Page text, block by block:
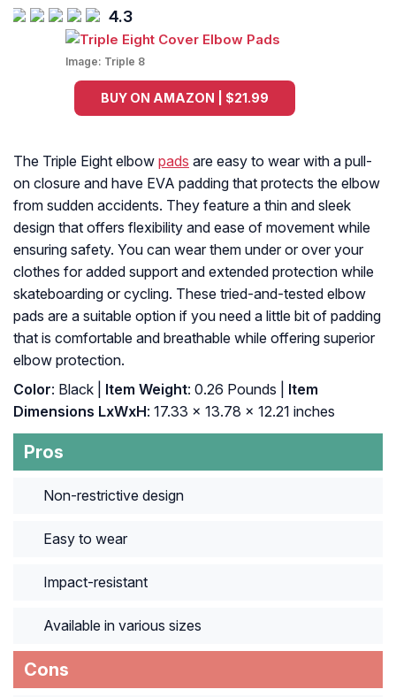
4.3
Image: Triple 8
BUY ON AMAZON | $21.99
The Triple Eight elbow pads are easy to wear with a pull-
on closure and have EVA padding that protects the elbow
from sudden accidents. They feature a thin and sleek
design that offers flexibility and ease of movement while
ensuring safety. You can wear them under or over your
clothes for added support and extended protection while
skateboarding or cycling. These tried-and-tested elbow
pads are a suitable option if you need a little bit of padding
that is comfortable and breathable while offering superior
elbow protection.
Color: ‎Black | Item Weight: ‎0.26 Pounds |
Item
Dimensions LxWxH: ‎17.33 x 13.78 x 12.21 inches
Pros
Non-restrictive design
Easy to wear
Impact-resistant
Available in various sizes
Cons